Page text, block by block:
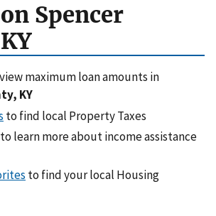
Spencer
maximum loan amounts in
KY
to find local Property Taxes
to learn more about income assistance
to find your local Housing